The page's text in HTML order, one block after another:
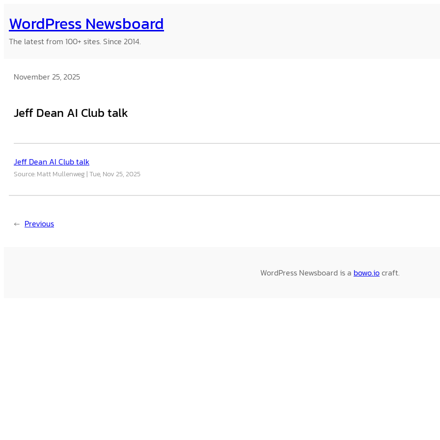
to
content
WordPress Newsboard
The latest from 100+ sites. Since 2014.
November 25, 2025
Jeff Dean AI Club talk
Jeff Dean AI Club talk
Source: Matt Mullenweg Tue, Nov 25, 2025
← Previous
WordPress Newsboard is a bowo.iocraft.